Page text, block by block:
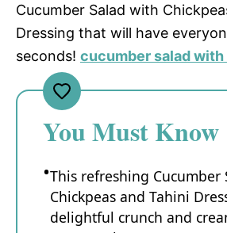
Cucumber Salad with
Dressing that will have
seconds! cucumber salad
You Must Know
This refreshing Cucumber
Chickpeas and Tahini
delightful crunch and